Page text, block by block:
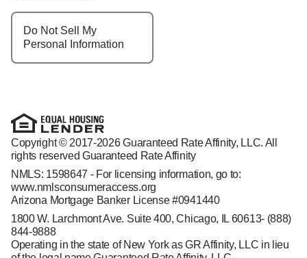
Do Not Sell My
Personal Information
Copyright © 2017-2026 Guaranteed Rate Affinity, LLC. All
rights reserved Guaranteed Rate Affinity
NMLS: 1598647 - For licensing information, go to:
www.nmlsconsumeraccess.org
Arizona Mortgage Banker License #0941440
1800 W. Larchmont Ave. Suite 400, Chicago, IL 60613- (888)
844-9888
Operating in the state of New York as GR Affinity, LLC in lieu